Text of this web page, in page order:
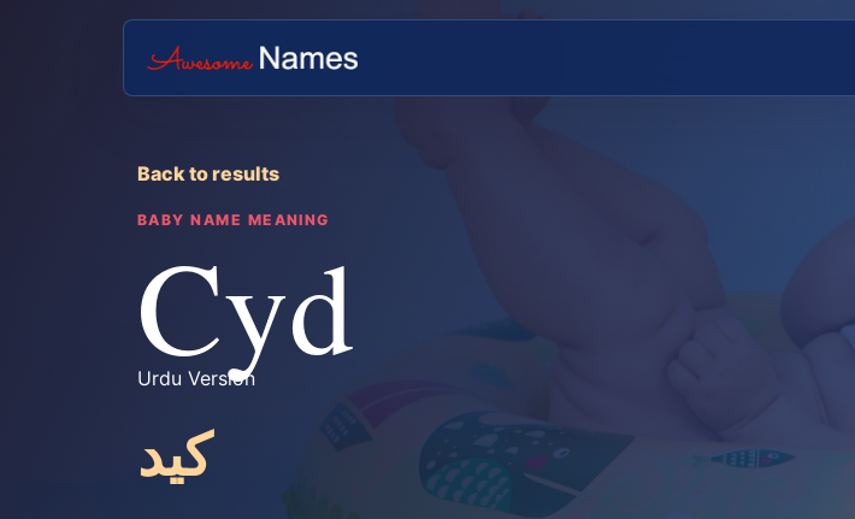
Back to results
BABY NAME MEANING
Cyd
Urdu Version
کید